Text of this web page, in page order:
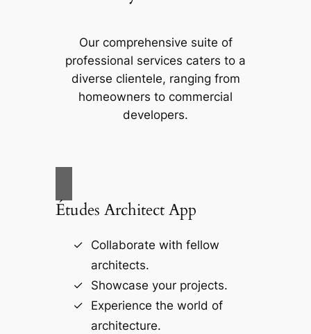
Our comprehensive suite of
professional services caters to a
diverse clientele, ranging from
homeowners to commercial
developers.
Études Architect App
Collaborate with fellow
architects.
Showcase your projects.
Experience the world of
architecture.